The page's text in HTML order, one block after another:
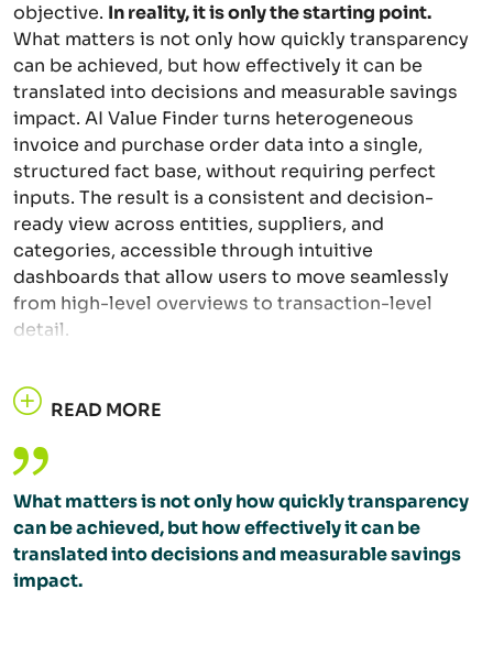
objective. In reality, it is only the starting point.
What matters is not only how quickly transparency
can be achieved, but how effectively it can be
translated into decisions and measurable savings
impact. AI Value Finder turns heterogeneous
invoice and purchase order data into a single,
structured fact base, without requiring perfect
inputs. The result is a consistent and decision-
ready view across entities, suppliers, and
categories, accessible through intuitive
dashboards that allow users to move seamlessly
from high-level overviews to transaction-level
detail.
READ MORE
What matters is not only how quickly transparency
can be achieved, but how effectively it can be
translated into decisions and measurable savings
impact.